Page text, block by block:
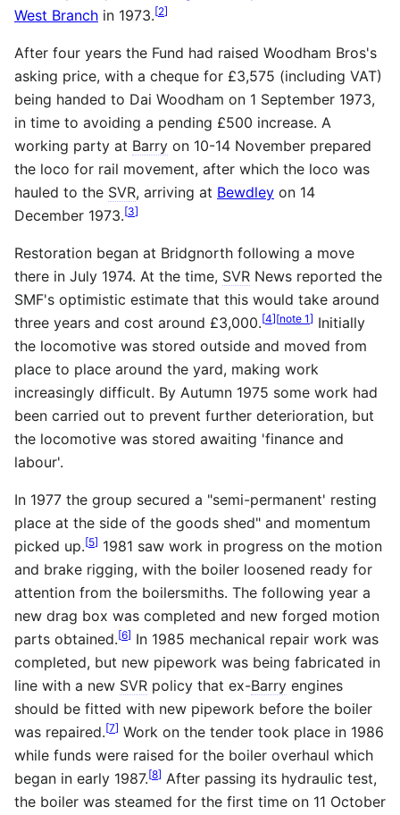
West Branch in 1973.[2]
After four years the Fund had raised Woodham Bros's
asking price, with a cheque for £3,575 (including VAT)
being handed to Dai Woodham on 1 September 1973,
in time to avoiding a pending £500 increase. A
working party at Barry on 10-14 November prepared
the loco for rail movement, after which the loco was
hauled to the SVR, arriving at Bewdley on 14
December 1973.[3]
Restoration began at Bridgnorth following a move
there in July 1974. At the time, SVR News reported the
SMF's optimistic estimate that this would take around
three years and cost around £3,000.[4][note 1] Initially
the locomotive was stored outside and moved from
place to place around the yard, making work
increasingly difficult. By Autumn 1975 some work had
been carried out to prevent further deterioration, but
the locomotive was stored awaiting 'finance and
labour'.
In 1977 the group secured a "semi-permanent' resting
place at the side of the goods shed" and momentum
picked up.[5] 1981 saw work in progress on the motion
and brake rigging, with the boiler loosened ready for
attention from the boilersmiths. The following year a
new drag box was completed and new forged motion
parts obtained.[6] In 1985 mechanical repair work was
completed, but new pipework was being fabricated in
line with a new SVR policy that ex-Barry engines
should be fitted with new pipework before the boiler
was repaired.[7] Work on the tender took place in 1986
while funds were raised for the boiler overhaul which
began in early 1987.[8] After passing its hydraulic test,
the boiler was steamed for the first time on 11 October